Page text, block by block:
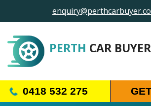
PERTH CAR BUYER
0418 532 275